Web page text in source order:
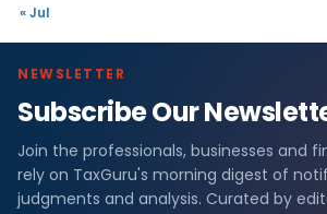
« Jul
NEWSLETTER
Subscribe Our
Join the professionals, businesses and
rely on TaxGuru's morning digest of
judgments and analysis. Curated by